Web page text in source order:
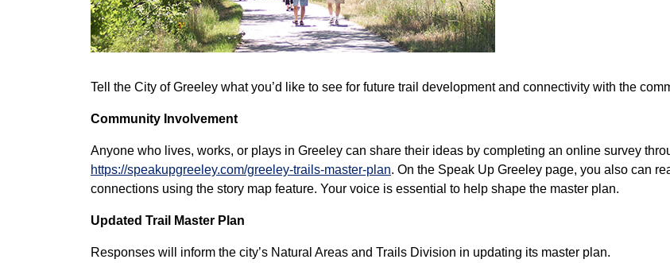
Tell the City of Greeley what you’d like to see for future trail development and connectivity with the
Community Involvement
Anyone who lives, works, or plays in Greeley can share their ideas by completing an online survey
https://speakupgreeley.com/greeley-trails-master-plan. On the Speak Up Greeley page, you also can
connections using the story map feature. Your voice is essential to help shape the master plan.
Updated Trail Master Plan
Responses will inform the city’s Natural Areas and Trails Division in updating its master plan.